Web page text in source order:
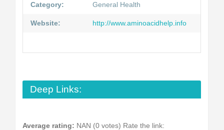
Category: General Health
Website: http://www.aminoacidhelp.info
Deep Links:
Average rating: NAN (0 votes) Rate the link: